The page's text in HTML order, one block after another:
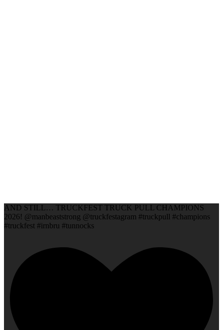
AND STILL… TRUCKFEST TRUCK PULL CHAMPIONS
2026! @manbeaststrong @truckfestagram #truckpull #champions
#truckfest #irnbru #tunnocks